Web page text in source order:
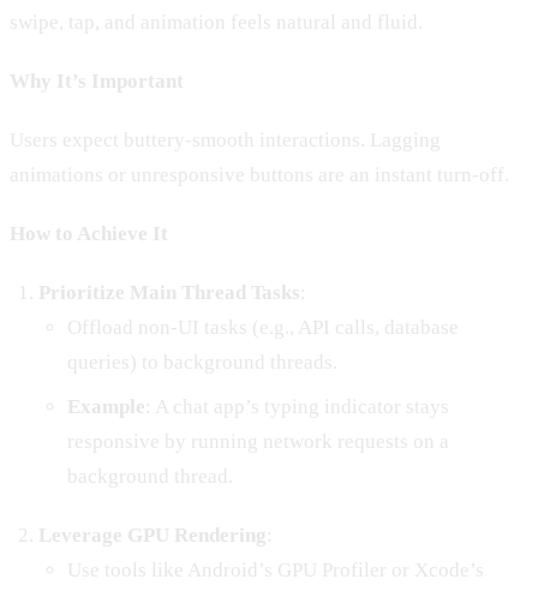
swipe, tap, and animation feels natural and fluid.
Why It’s Important
Users expect buttery-smooth interactions. Lagging
animations or unresponsive buttons are an instant turn-off.
How to Achieve It
Prioritize Main Thread Tasks:
Offload non-UI tasks (e.g., API calls, database
queries) to background threads.
Example: A chat app’s typing indicator stays
responsive by running network requests on a
background thread.
Leverage GPU Rendering :
Use tools like Android’s GPU Profiler or Xcode’s